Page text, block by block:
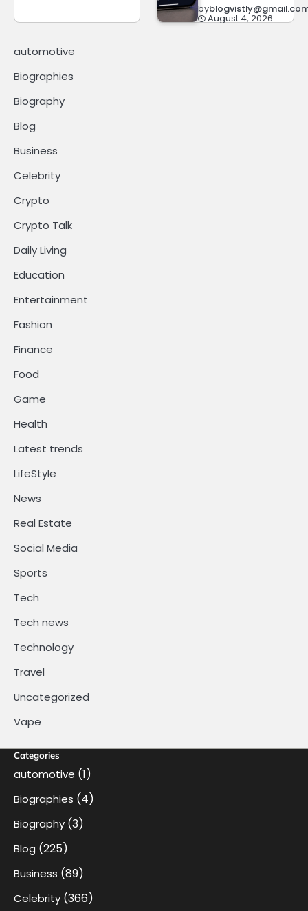
by
August 4, 2026
automotive
Biographies
Biography
Blog
Business
Celebrity
Crypto
Crypto Talk
Daily Living
Education
Entertainment
Fashion
Finance
Food
Game
Health
Latest trends
LifeStyle
News
Real Estate
Social Media
Sports
Tech
Tech news
Technology
Travel
Uncategorized
Vape
Categories
automotive (1)
Biographies (4)
Biography (3)
Blog (225)
Business (89)
Celebrity (366)